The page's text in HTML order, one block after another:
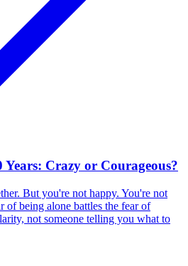
Crazy or Courageous?
But you're not happy. You're not
of being alone battles the fear of
not someone telling you what to